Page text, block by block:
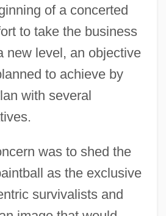
of a concerted
to take the business
new level, an objective
to achieve by
with several
was to shed the
as the exclusive
survivalists and